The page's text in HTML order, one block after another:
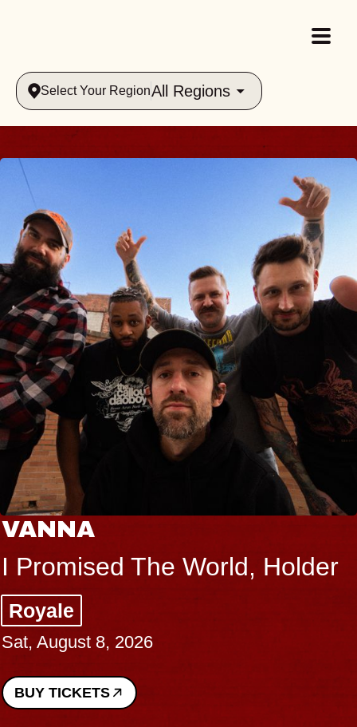
Select Your RegionAll Regions
VANNA
I Promised The World, Holder
Royale
Sat, August 8, 2026
BUY TICKETS